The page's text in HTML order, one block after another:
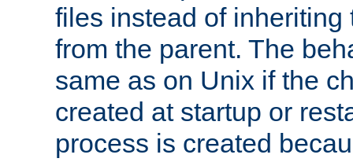
files instead of inheriting
from the parent. The
same as on Unix if the
created at startup or
process is created